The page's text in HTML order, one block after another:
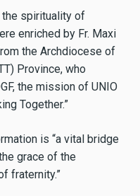
the spirituality of
enriched by Fr. Maxi
the Archdiocese of
Province, who
the mission of UNIO
Together.”
is “a vital bridge
grace of the
fraternity.”